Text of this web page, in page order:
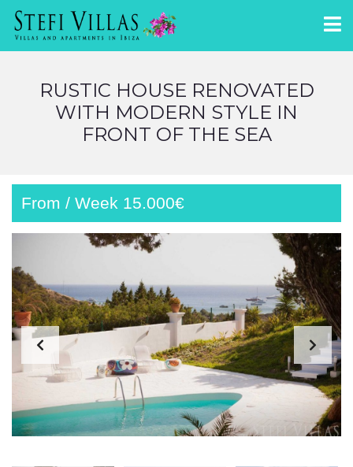
RUSTIC HOUSE RENOVATED
WITH MODERN STYLE IN
FRONT OF THE SEA
From / Week 15.000€